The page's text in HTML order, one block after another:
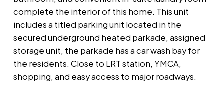
complete the interior of this home. This unit
includes a titled parking unit located in the
secured underground heated parkade, assigned
storage unit, the parkade has a car wash bay for
the residents. Close to LRT station, YMCA,
shopping, and easy access to major roadways.